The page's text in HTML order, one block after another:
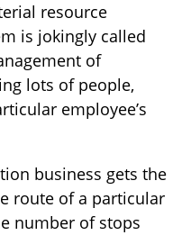
resource
is jokingly called
of
lots of people,
employee’s
business gets the
route of a particular
number of stops